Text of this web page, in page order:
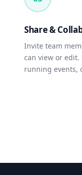
Share &
Invite team
can view or edit.
running events,